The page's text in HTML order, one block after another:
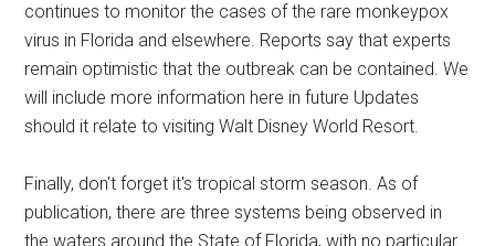
continues to monitor the cases of the rare monkeypox
virus in Florida and elsewhere. Reports say that experts
remain optimistic that the outbreak can be contained. We
will include more information here in future Updates
should it relate to visiting Walt Disney World Resort.
Finally, don't forget it's tropical storm season. As of
publication, there are three systems being observed in
the waters around the State of Florida, with no particular